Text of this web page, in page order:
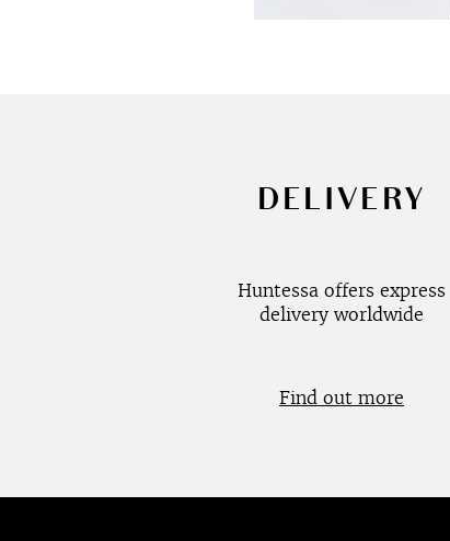
DELIVERY
Huntessa offers express
delivery worldwide
Find out more